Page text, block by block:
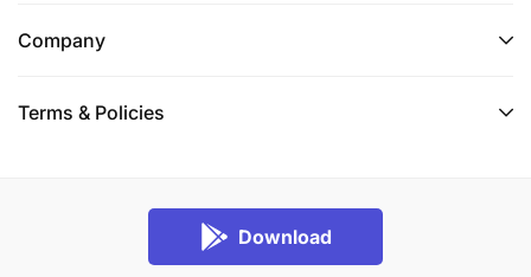
Company
Terms & Policies
Download